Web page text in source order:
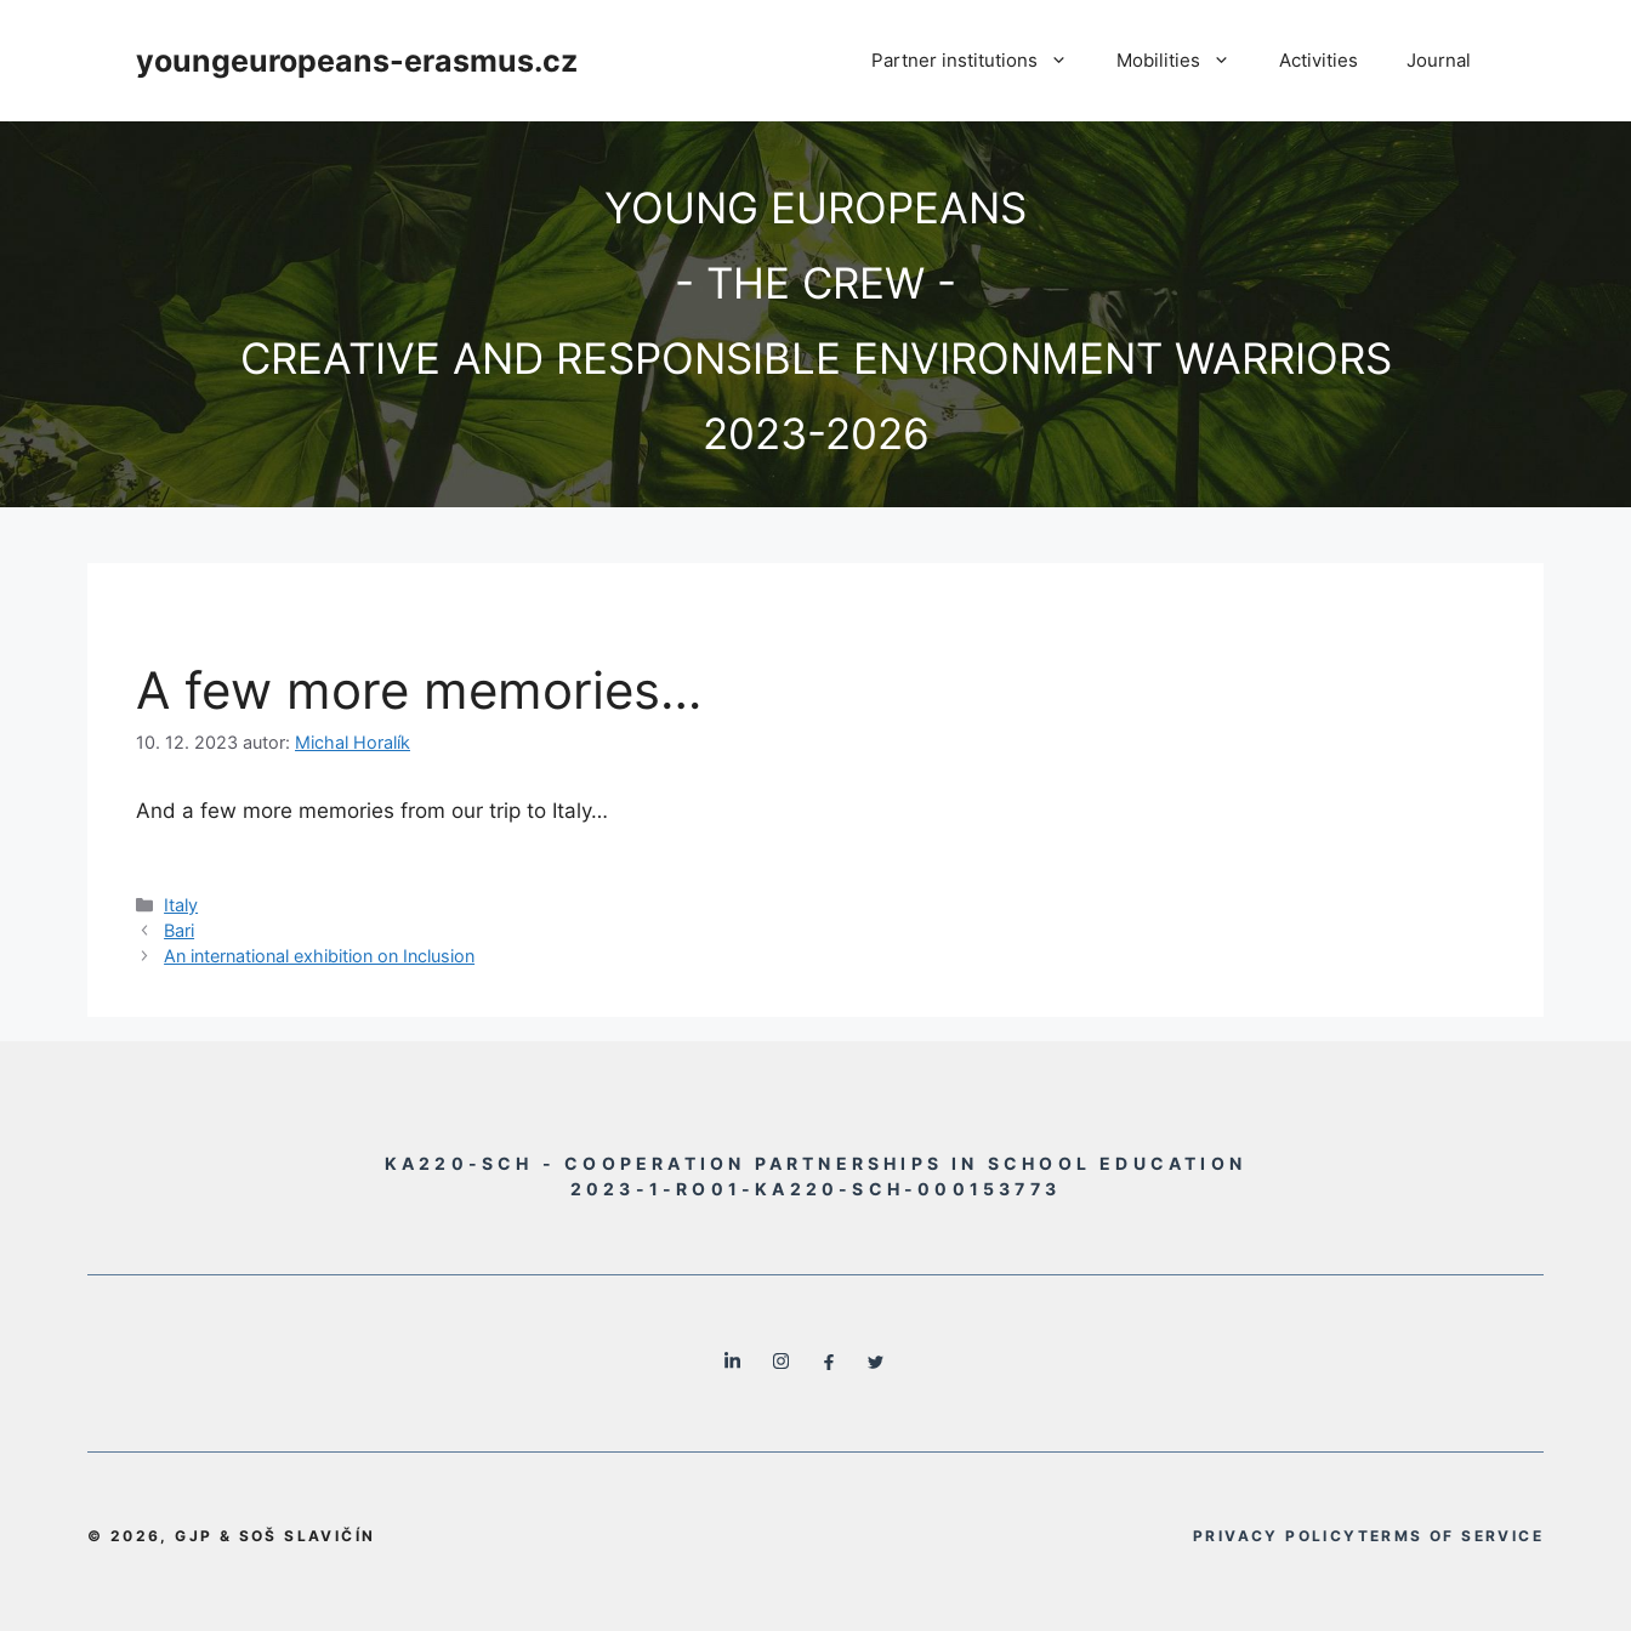
youngeuropeans-erasmus.cz Partner institutions Mobilities Activities Journal
YOUNG EUROPEANS
- THE CREW -
CREATIVE AND RESPONSIBLE ENVIRONMENT WARRIORS
2023-2026
A few more memories…
10. 12. 2023 autor: Michal Horalík
And a few more memories from our trip to Italy…
Rubriky
Italy
Bari
An international exhibition on Inclusion
KA220-SCH - COOPERATION PARTNERSHIPS IN SCHOOL EDUCATION
2023-1-RO01-KA220-SCH-000153773
© 2026, GJP & SOŠ SLAVIČÍN PRIVACY POLICY TERMS OF SERVICE